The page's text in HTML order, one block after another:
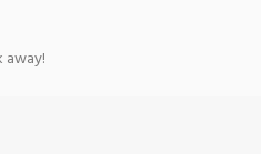
away!